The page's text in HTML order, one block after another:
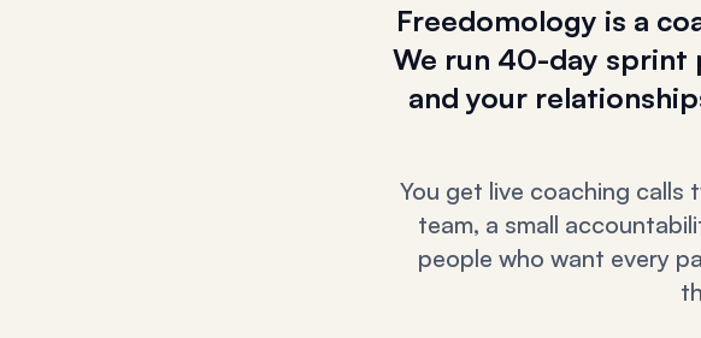
Freedomology is a
We run 40-day sprint
and your
You get live coaching calls
team, a small
people who want every